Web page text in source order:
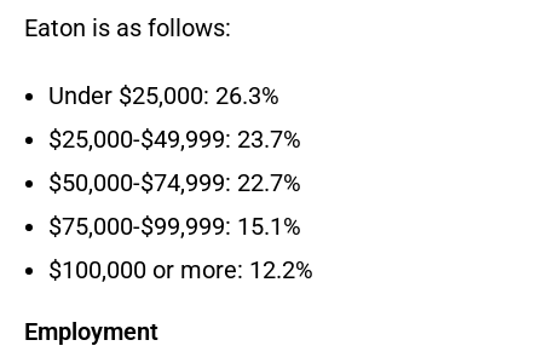
Eaton is as follows:
Under $25,000: 26.3%
$25,000-$49,999: 23.7%
$50,000-$74,999: 22.7%
$75,000-$99,999: 15.1%
$100,000 or more: 12.2%
Employment